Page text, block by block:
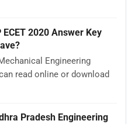
2020 Answer Key
Engineering
read online or download
Pradesh Engineering